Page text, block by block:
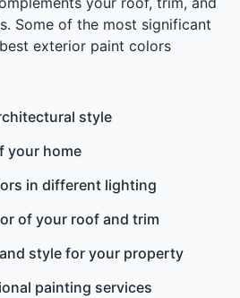
Some of the most significant
exterior paint colors
style
your home
in different lighting
of your roof and trim
style for your property
painting services